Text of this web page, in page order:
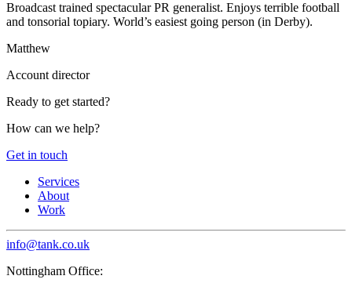
Broadcast trained spectacular PR generalist. Enjoys terrible football
and tonsorial topiary. World’s easiest going person (in Derby).
Matthew
Account director
Ready to get started?
How can we help?
Get in touch
Services
About
Work
info@tank.co.uk
Nottingham Office: